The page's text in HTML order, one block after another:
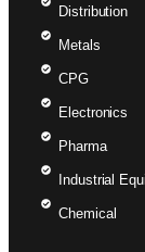
Distribution
Metals
CPG
Electronics
Pharma
Industrial
Chemical